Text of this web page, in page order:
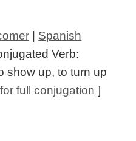
Spanish
Verb:
show up, to turn up
full conjugation ]